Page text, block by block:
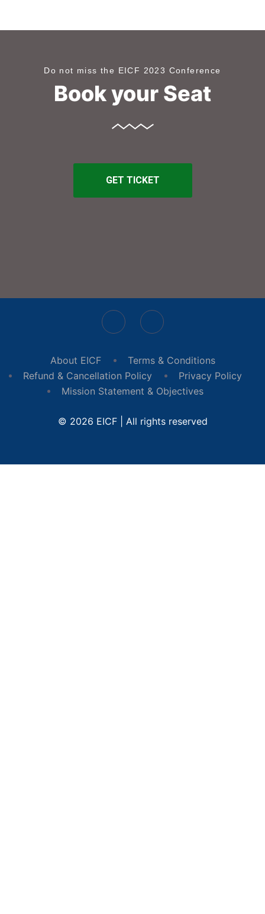
Do not miss the EICF 2023 Conference
Book your Seat
GET TICKET
About EICF
Terms & Conditions
Refund & Cancellation Policy
Privacy Policy
Mission Statement & Objectives
© 2026 EICF | All rights reserved